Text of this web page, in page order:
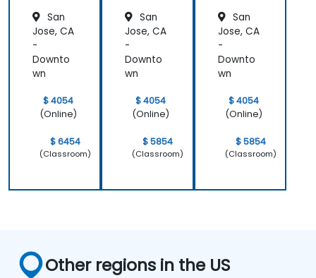
from real
experience
and helped
us solve
actual
problems
we were
clear and
practical
guidance on
how we can
better
approach
both UX and
San
Jose, CA
-
Downto
wn
$ 4054
(Online)
$ 6454
(Classroom)
San
Jose, CA
-
Downto
wn
$ 4054
(Online)
$ 5854
(Classroom)
San
Jose, CA
-
Downto
wn
$ 4054
(Online)
$ 5854
(Classroom)
Other regions in the US